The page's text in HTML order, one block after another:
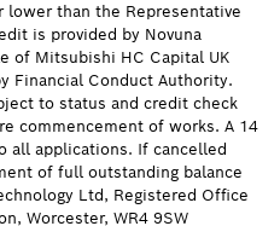
lower than the Representative
is provided by Novuna
of Mitsubishi HC Capital UK
Financial Conduct Authority.
to status and credit check
commencement of works. A 14
all applications. If cancelled
of full outstanding balance
Ltd, Registered Office
Worcester, WR4 9SW